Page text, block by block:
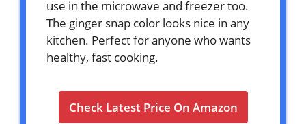
use in the microwave and freezer too.
The ginger snap color looks nice in any
kitchen. Perfect for anyone who wants
healthy, fast cooking.
Check Latest Price On Amazon